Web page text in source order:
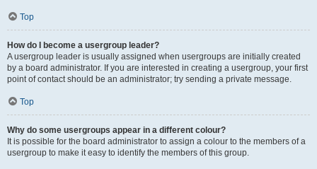
Top
How do I become a usergroup leader?
A usergroup leader is usually assigned when usergroups are initially created
by a board administrator. If you are interested in creating a usergroup, your first
point of contact should be an administrator; try sending a private message.
Top
Why do some usergroups appear in a different colour?
It is possible for the board administrator to assign a colour to the members of a
usergroup to make it easy to identify the members of this group.